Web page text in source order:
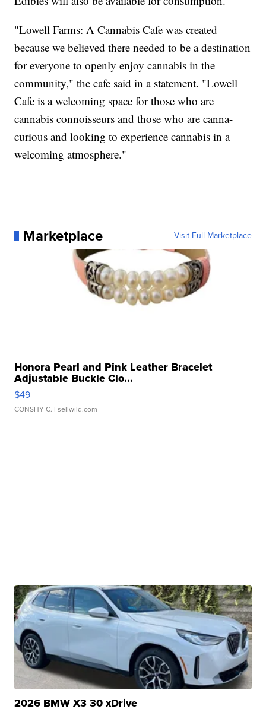
"Lowell Farms: A Cannabis Cafe was created
because we believed there needed to be a destination
for everyone to openly enjoy cannabis in the
community," the cafe said in a statement. "Lowell
Cafe is a welcoming space for those who are
cannabis connoisseurs and those who are canna-
curious and looking to experience cannabis in a
welcoming atmosphere."
Marketplace Visit Full Marketplace
Honora Pearl and Pink Leather Bracelet
Adjustable Buckle Clo...
$49
CONSHY C. | sellwild.com
2026 BMW X3 30 xDrive